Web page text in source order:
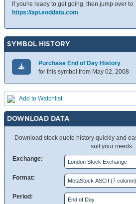
If you're ready to get going, then jump over to:
https://api.eoddata.com
SYMBOL HISTORY
Purchase End of Day History
for this symbol from May 02, 2008
Add to Watchlist
DOWNLOAD DATA
Download stock quote history quickly and
suit your needs.
Exchange:
Format:
Period: